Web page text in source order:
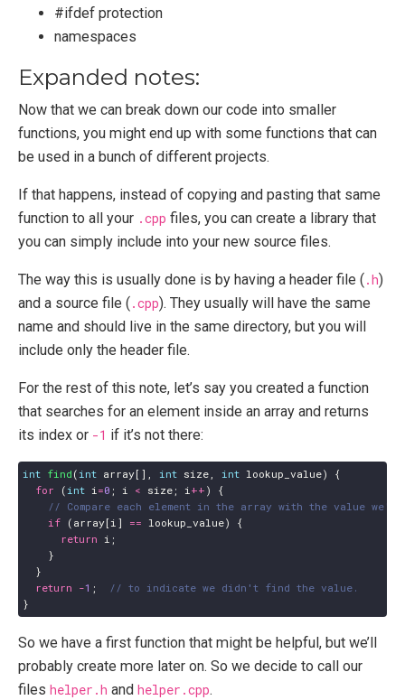
#ifdef protection
namespaces
Expanded notes:
Now that we can break down our code into smaller
functions, you might end up with some functions that can
be used in a bunch of different projects.
If that happens, instead of copying and pasting that same
function to all your .cpp files, you can create a library that
you can simply include into your new source files.
The way this is usually done is by having a header file (.h)
and a source file (.cpp). They usually will have the same
name and should live in the same directory, but you will
include only the header file.
For the rest of this note, let’s say you created a function
that searches for an element inside an array and returns
its index or -1 if it’s not there:
int find ( int array[], int size , int lookup_value)
{
for
( int i=0 ; i < size ; i++ ) {
if ( array[i ] == lookup_value)
{
return i ;
}
}
return -1 ;
}
So we have a first function that might be helpful, but we’ll
probably create more later on. So we decide to call our
files helper.h and helper.cpp.